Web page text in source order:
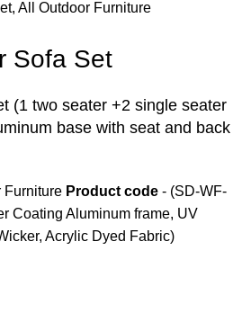
, All Outdoor Furniture
Sofa Set
(1 two seater +2 single seater
base with seat and back
Furniture Product code - (SD-WF-
Coating Aluminum frame, UV
Acrylic Dyed Fabric)